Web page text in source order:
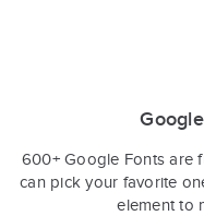
600+ Google Fonts are
can pick your favorite
element to